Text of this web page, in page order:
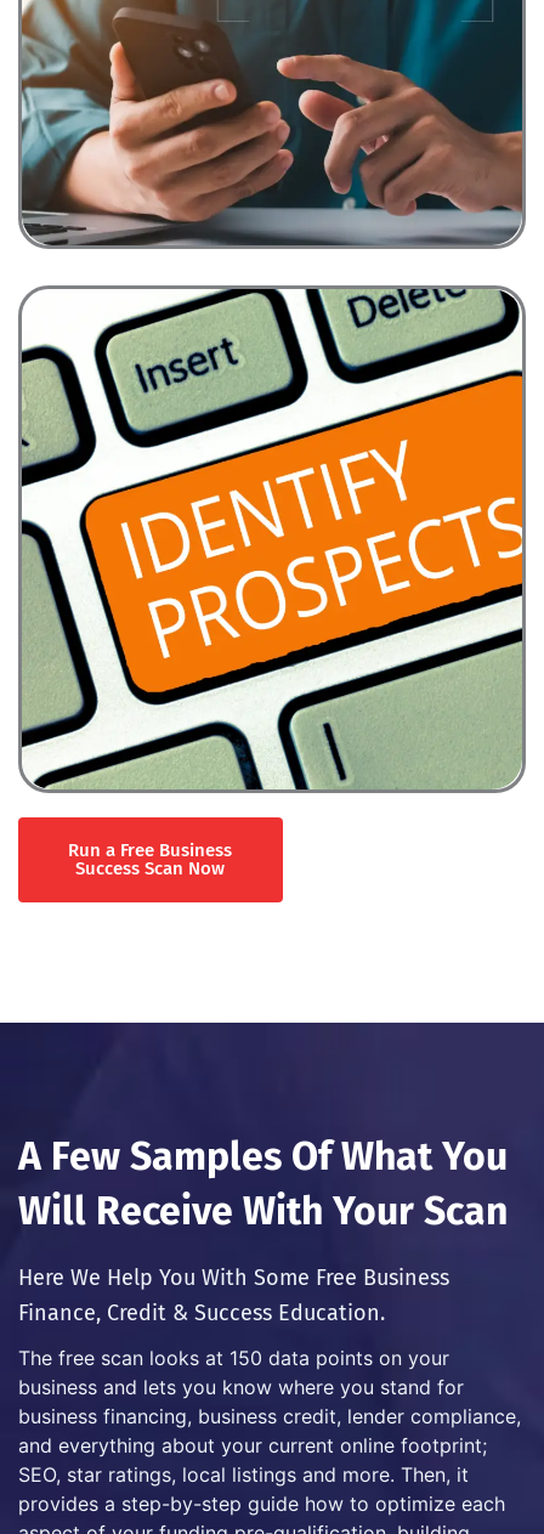
Run a Free Business
Success Scan Now
A Few Samples Of What You
Will Receive With Your Scan
Here We Help You With Some Free Business
Finance, Credit & Success Education.
The free scan looks at 150 data points on your
business and lets you know where you stand for
business financing, business credit, lender compliance,
and everything about your current online footprint;
SEO, star ratings, local listings and more. Then, it
provides a step-by-step guide how to optimize each